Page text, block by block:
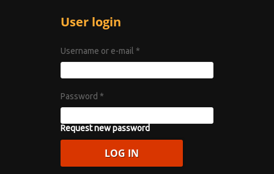
User login
Username or e-mail *
Password *
Request new password